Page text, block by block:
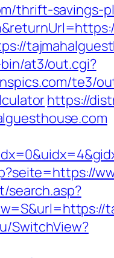
thrift-savings-
at3/out.cgi?
te3/
https://
search.asp?
SwitchView?